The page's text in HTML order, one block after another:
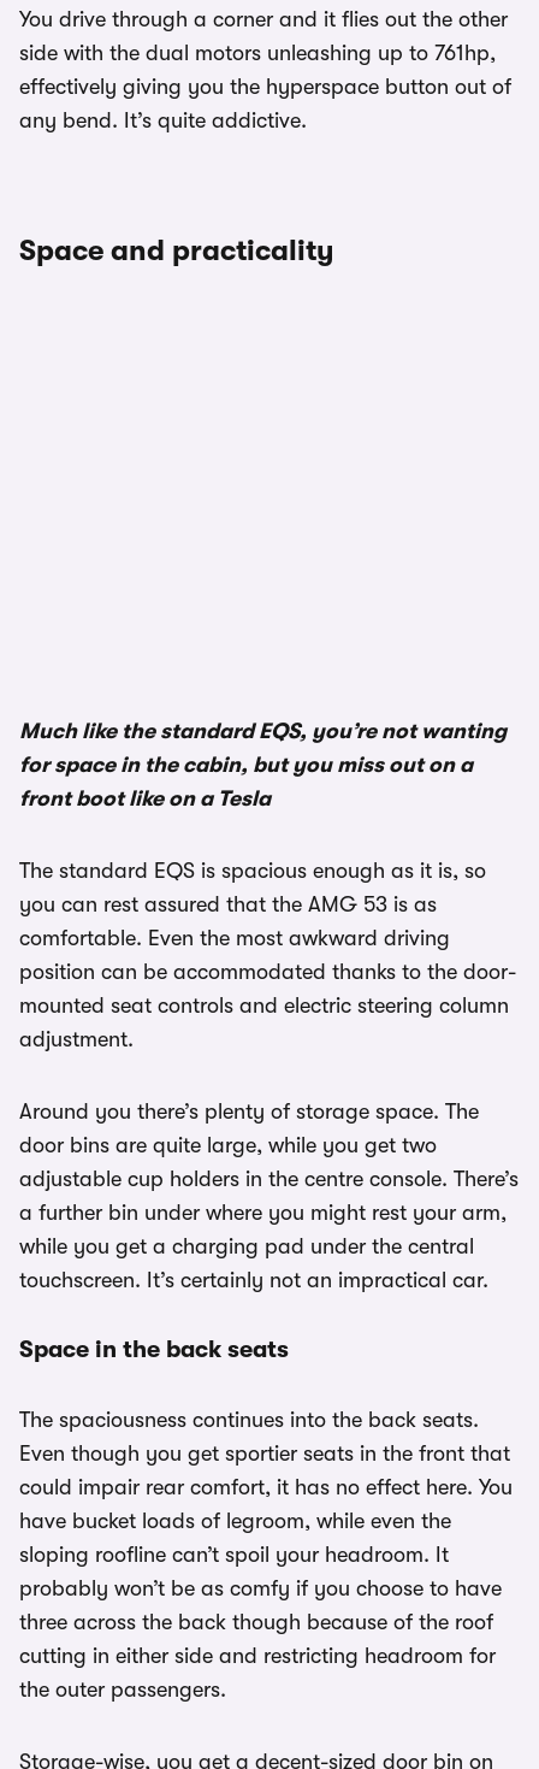
You drive through a corner and it flies out the other
side with the dual motors unleashing up to 761hp,
effectively giving you the hyperspace button out of
any bend. It’s quite addictive.
Space and practicality
Much like the standard EQS, you’re not wanting
for space in the cabin, but you miss out on a
front boot like on a Tesla
The standard EQS is spacious enough as it is, so
you can rest assured that the AMG 53 is as
comfortable. Even the most awkward driving
position can be accommodated thanks to the door-
mounted seat controls and electric steering column
adjustment.
Around you there’s plenty of storage space. The
door bins are quite large, while you get two
adjustable cup holders in the centre console. There’s
a further bin under where you might rest your arm,
while you get a charging pad under the central
touchscreen. It’s certainly not an impractical car.
Space in the back seats
The spaciousness continues into the back seats.
Even though you get sportier seats in the front that
could impair rear comfort, it has no effect here. You
have bucket loads of legroom, while even the
sloping roofline can’t spoil your headroom. It
probably won’t be as comfy if you choose to have
three across the back though because of the roof
cutting in either side and restricting headroom for
the outer passengers.
Storage-wise, you get a decent-sized door bin on